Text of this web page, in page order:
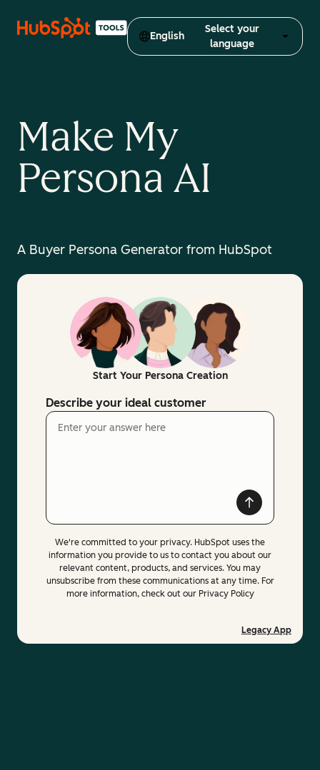
English
Select your
language
Make My
Persona AI
A Buyer Persona Generator from HubSpot
Start Your Persona Creation
Describe your ideal customer
We're committed to your privacy. HubSpot uses the
information you provide to us to contact you about our
relevant content, products, and services. You may
unsubscribe from these communications at any time. For
more information, check out our Privacy Policy
Legacy App